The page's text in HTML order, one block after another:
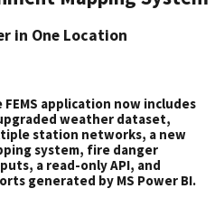
in One Location
FEMS application now includes
weather dataset,
station networks, a new
system, fire danger
a read-only API, and
generated by MS Power BI.